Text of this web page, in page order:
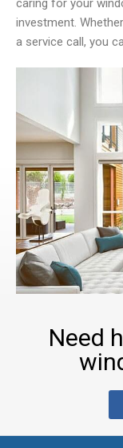
investment.
a service call, you
Need